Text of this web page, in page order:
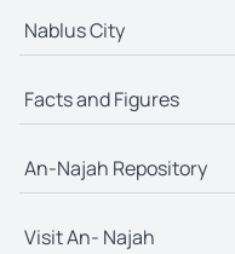
Nablus City
Facts and Figures
An-Najah Repository
Visit An- Najah